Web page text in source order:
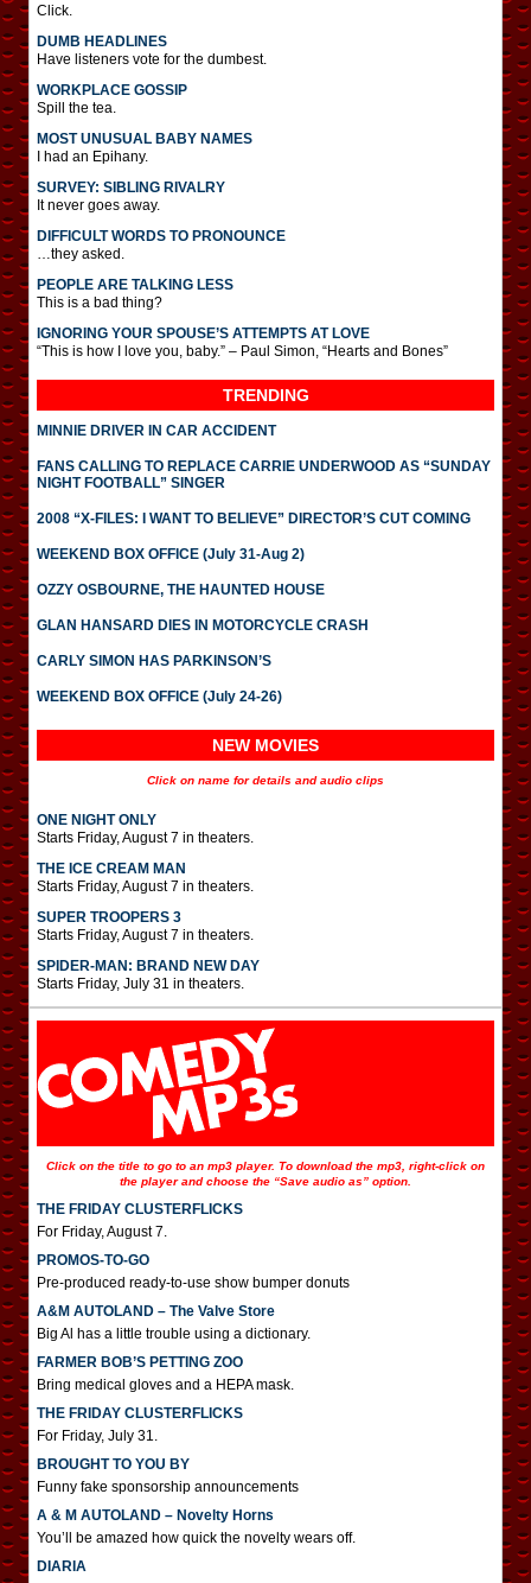
Click.
DUMB HEADLINES
Have listeners vote for the dumbest.
WORKPLACE GOSSIP
Spill the tea.
MOST UNUSUAL BABY NAMES
I had an Epihany.
SURVEY: SIBLING RIVALRY
It never goes away.
DIFFICULT WORDS TO PRONOUNCE
…they asked.
PEOPLE ARE TALKING LESS
This is a bad thing?
IGNORING YOUR SPOUSE’S ATTEMPTS AT LOVE
“This is how I love you, baby.” – Paul Simon, “Hearts and Bones”
TRENDING
MINNIE DRIVER IN CAR ACCIDENT
FANS CALLING TO REPLACE CARRIE UNDERWOOD AS “SUNDAY
NIGHT FOOTBALL” SINGER
2008 “X-FILES: I WANT TO BELIEVE” DIRECTOR’S CUT COMING
WEEKEND BOX OFFICE (July 31-Aug 2)
OZZY OSBOURNE, THE HAUNTED HOUSE
GLAN HANSARD DIES IN MOTORCYCLE CRASH
CARLY SIMON HAS PARKINSON’S
WEEKEND BOX OFFICE (July 24-26)
NEW MOVIES
Click on name for details and audio clips
ONE NIGHT ONLY
Starts Friday, August 7 in theaters.
THE ICE CREAM MAN
Starts Friday, August 7 in theaters.
SUPER TROOPERS 3
Starts Friday, August 7 in theaters.
SPIDER-MAN: BRAND NEW DAY
Starts Friday, July 31 in theaters.
Click on the title to go to an mp3 player. To download the mp3, right-click on
the player and choose the “Save audio as” option.
THE FRIDAY CLUSTERFLICKS
For Friday, August 7.
PROMOS-TO-GO
Pre-produced ready-to-use show bumper donuts
A&M AUTOLAND – The Valve Store
Big Al has a little trouble using a dictionary.
FARMER BOB’S PETTING ZOO
Bring medical gloves and a HEPA mask.
THE FRIDAY CLUSTERFLICKS
For Friday, July 31.
BROUGHT TO YOU BY
Funny fake sponsorship announcements
A & M AUTOLAND – Novelty Horns
You’ll be amazed how quick the novelty wears off.
DIARIA